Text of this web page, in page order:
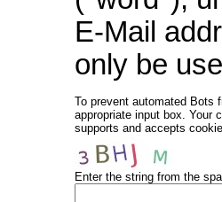
E-Mail
only be
To prevent automated Bots
appropriate input box. Your
supports and accepts
Enter the string from the